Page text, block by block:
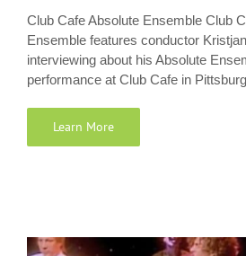
Club Cafe Absolute Ensemble Club
Ensemble features conductor
interviewing about his Absolute
performance at Club Cafe in
Learn More